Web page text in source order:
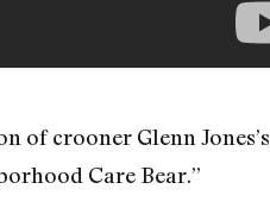
of crooner Glenn Jones’s
Care Bear.”